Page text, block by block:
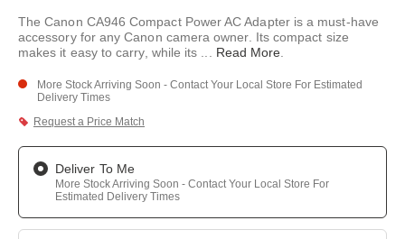
link.
The Canon CA946 Compact Power AC Adapter is a must-have
accessory for any Canon camera owner. Its compact size
makes it easy to carry, while its
Read More
More Stock Arriving Soon - Contact Your Local Store For Estimated
Delivery Times
Request a Price Match
Deliver To Me
More Stock Arriving Soon - Contact Your Local Store For
Estimated Delivery Times